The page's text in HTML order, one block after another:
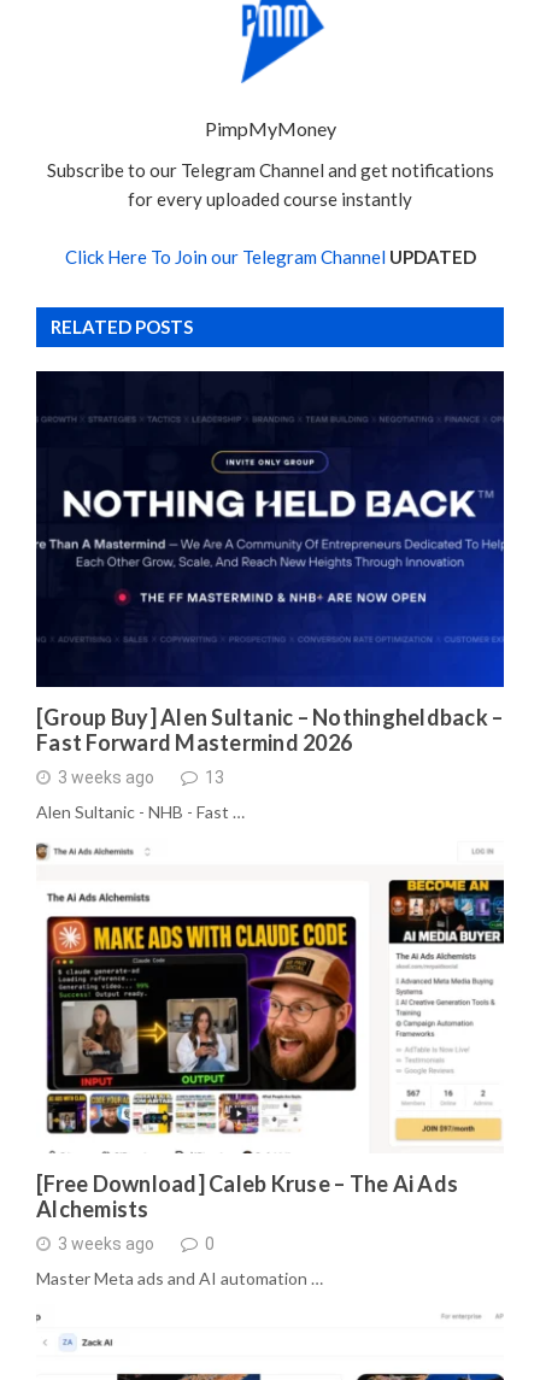
PimpMyMoney
Subscribe to our Telegram Channel and get notifications
for every uploaded course instantly
Click Here To Join our Telegram Channel UPDATED
RELATED POSTS
[Group Buy] Alen Sultanic – Nothingheldback –
Fast Forward Mastermind 2026
3 weeks ago 13
Alen Sultanic - NHB - Fast …
[Free Download] Caleb Kruse – The Ai Ads
Alchemists
3 weeks ago 0
Master Meta ads and AI automation …